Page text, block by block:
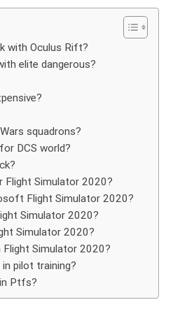
with Oculus Rift?
elite dangerous?
squadrons?
DCS world?
Flight Simulator 2020?
Flight Simulator 2020?
Simulator 2020?
Simulator 2020?
Flight Simulator 2020?
pilot training?
Ptfs?